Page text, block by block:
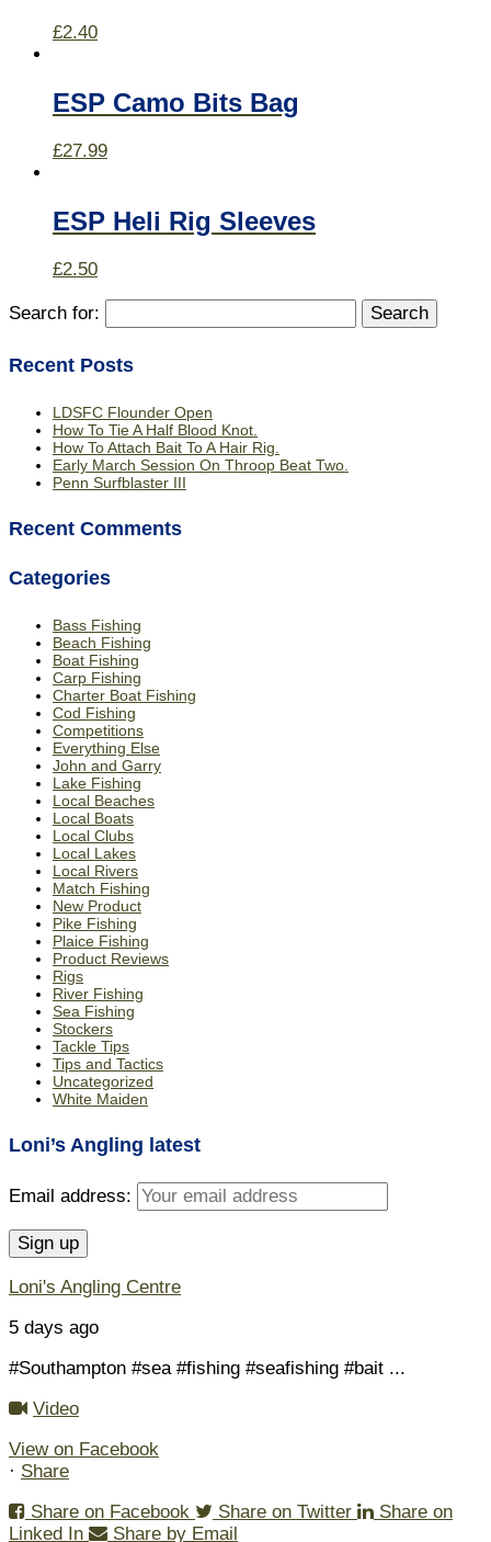
£2.40
ESP Camo Bits Bag
£27.99
ESP Heli Rig Sleeves
£2.50
Search for:
Recent Posts
LDSFC Flounder Open
How To Tie A Half Blood Knot.
How To Attach Bait To A Hair Rig.
Early March Session On Throop Beat Two.
Penn Surfblaster III
Recent Comments
Categories
Bass Fishing
Beach Fishing
Boat Fishing
Carp Fishing
Charter Boat Fishing
Cod Fishing
Competitions
Everything Else
John and Garry
Lake Fishing
Local Beaches
Local Boats
Local Clubs
Local Lakes
Local Rivers
Match Fishing
New Product
Pike Fishing
Plaice Fishing
Product Reviews
Rigs
River Fishing
Sea Fishing
Stockers
Tackle Tips
Tips and Tactics
Uncategorized
White Maiden
Loni’s Angling latest
Email address:
Loni's Angling Centre
5 days ago
#Southampton #sea #fishing #seafishing #bait ...
Video
View on Facebook
· Share
Share on Facebook
Share on Twitter
Share on
Linked In
Share by Email